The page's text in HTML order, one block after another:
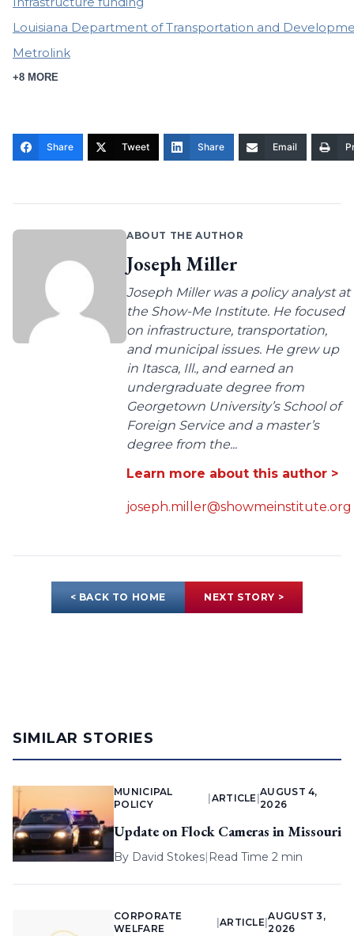
Louisiana Department of Transportation and
Metrolink
+8 MORE
Share Tweet Share Email
ABOUT THE AUTHOR
Joseph Miller
Joseph Miller was a policy analyst at
the Show-Me Institute. He focused
on infrastructure, transportation,
and municipal issues. He grew up
in Itasca, Ill., and earned an
undergraduate degree from
Georgetown University’s School of
Foreign Service and a master’s
degree from the...
Learn more about this author >
joseph.miller@showmeinstitute.org
< BACK TO HOME NEXT STORY >
SIMILAR STORIES
MUNICIPAL
POLICY
ARTICLE |
AUGUST 4,
2026
Update on Flock Cameras in Missouri
By David Stokes| Read Time 2 min
CORPORATE
WELFARE
ARTICLE |
AUGUST 3,
2026